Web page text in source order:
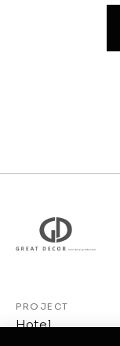
PROJECT
Hotel